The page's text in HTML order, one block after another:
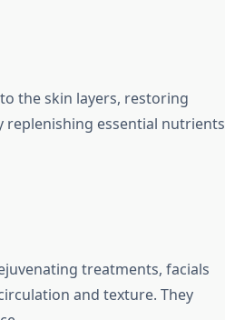
the skin layers, restoring
replenishing essential nutrients
treatments, facials
and texture. They